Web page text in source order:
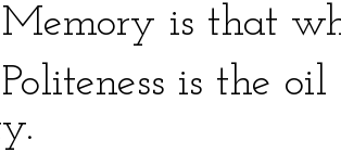
is that
is the